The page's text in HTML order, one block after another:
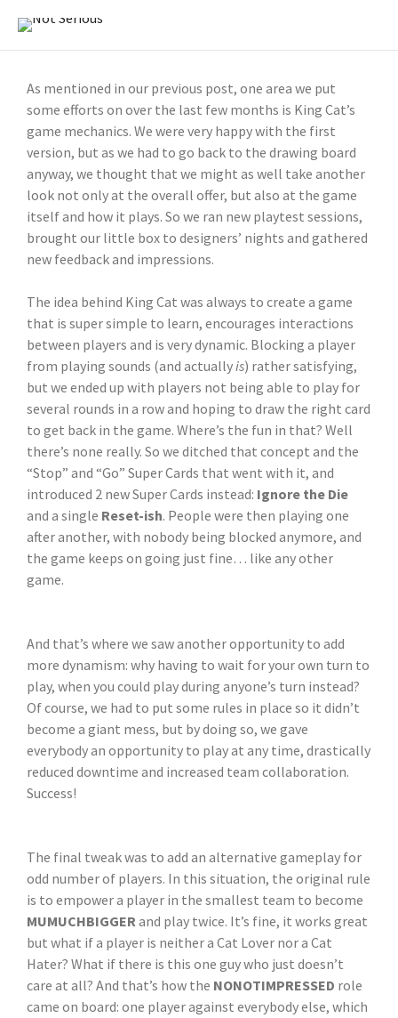
As mentioned in our previous post, one area we put
some efforts on over the last few months is King Cat’s
game mechanics. We were very happy with the first
version, but as we had to go back to the drawing board
anyway, we thought that we might as well take another
look not only at the overall offer, but also at the game
itself and how it plays. So we ran new playtest sessions,
brought our little box to designers’ nights and gathered
new feedback and impressions.
The idea behind King Cat was always to create a game
that is super simple to learn, encourages interactions
between players and is very dynamic. Blocking a player
from playing sounds (and actuallyis) rather satisfying,
but we ended up with players not being able to play for
several rounds in a row and hoping to draw the right card
to get back in the game. Where’s the fun in that? Well
there’s none really. So we ditched that concept and the
“Stop” and “Go” Super Cards that went with it, and
introduced 2 new Super Cards instead: Ignore the Die
and a single Reset-ish. People were then playing one
after another, with nobody being blocked anymore, and
the game keeps on going just fine… like any other
game.
And that’s where we saw another opportunity to add
more dynamism: why having to wait for your own turn to
play, when you could play during anyone’s turn instead?
Of course, we had to put some rules in place so it didn’t
become a giant mess, but by doing so, we gave
everybody an opportunity to play at any time, drastically
reduced downtime and increased team collaboration.
Success!
The final tweak was to add an alternative gameplay for
odd number of players. In this situation, the original rule
is to empower a player in the smallest team to become
MUMUCHBIGGERand play twice. It’s fine, it works great
but what if a player is neither a Cat Lover nor a Cat
Hater? What if there is this one guy who just doesn’t
care at all? And that’s how the NONOTIMPRESSED role
came on board: one player against everybody else, which